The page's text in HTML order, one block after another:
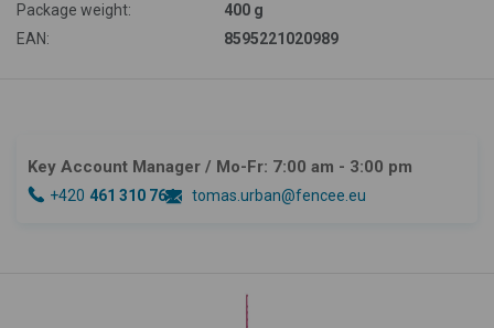
Package weight:
400 g
EAN:
8595221020989
Key Account Manager / Mo-Fr: 7:00 am - 3:00 pm
+420 461 310 764 tomas.urban@fencee.eu